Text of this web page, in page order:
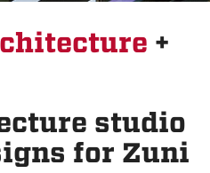
+
studio
for Zuni